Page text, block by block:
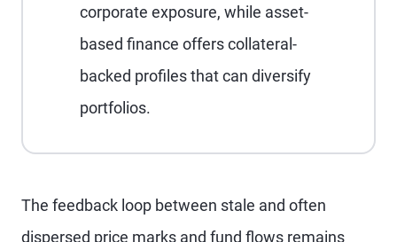
corporate exposure, while asset-
based finance offers collateral-
backed profiles that can diversify
portfolios.
The feedback loop between stale and often
dispersed price marks and fund flows remains